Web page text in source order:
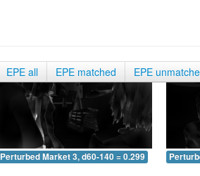
EPE all EPE matched EPE
Perturbed Market 3, d60-140 = 0.299